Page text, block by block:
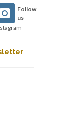
Follow
us